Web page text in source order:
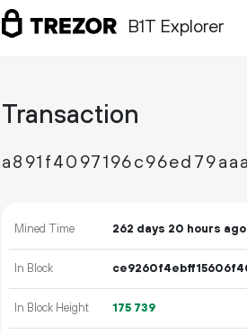
B1T Explorer
Transaction
Mined Time 262 days 20 hours ago
In Block
In Block Height 175 739